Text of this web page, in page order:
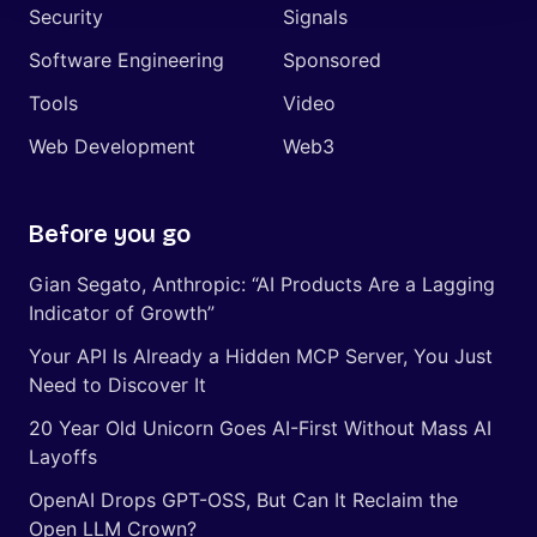
Security
Signals
Software Engineering
Sponsored
Tools
Video
Web Development
Web3
Before you go
Gian Segato, Anthropic: “AI Products Are a Lagging
Indicator of Growth”
Your API Is Already a Hidden MCP Server, You Just
Need to Discover It
20 Year Old Unicorn Goes AI-First Without Mass AI
Layoffs
OpenAI Drops GPT-OSS, But Can It Reclaim the
Open LLM Crown?